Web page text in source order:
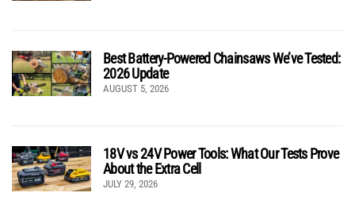
Best Battery-Powered Chainsaws We’ve Tested:
2026 Update
AUGUST 5, 2026
18V vs 24V Power Tools: What Our Tests Prove
About the Extra Cell
JULY 29, 2026